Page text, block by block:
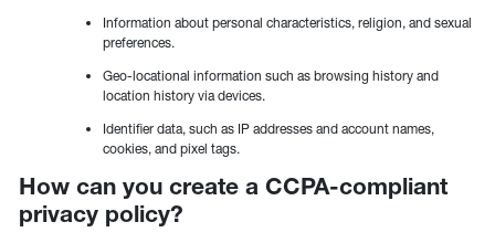
Information about personal characteristics, religion, and sexual
preferences.
Geo-locational information such as browsing history and
location history via devices.
Identifier data, such as IP addresses and account names,
cookies, and pixel tags.
How can you create a CCPA-compliant
privacy policy?